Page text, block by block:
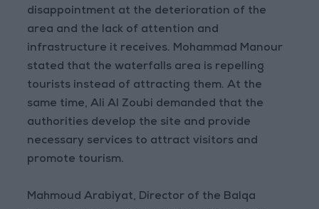
disappointment at the deterioration of the
area and the lack of attention and
infrastructure it receives. Mohammad Manour
stated that the waterfalls area is repelling
tourists instead of attracting them. At the
same time, Ali Al Zoubi demanded that the
authorities develop the site and provide
necessary services to attract visitors and
promote tourism.
Mahmoud Arabiyat, Director of the Balqa